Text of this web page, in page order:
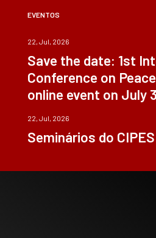
EVENTOS
22, Jul, 2026
Save the date: 1st
Conference on
online event on July
22, Jul, 2026
Seminários do CIPES